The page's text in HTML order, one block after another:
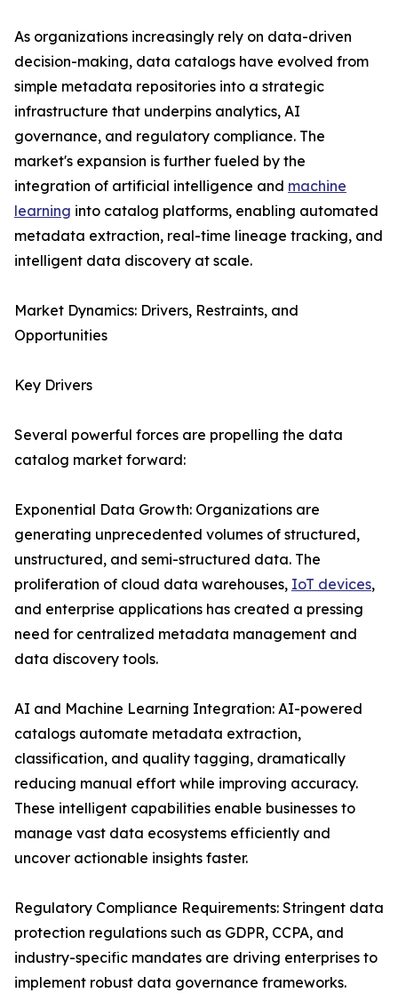
As organizations increasingly rely on data-driven
decision-making, data catalogs have evolved from
simple metadata repositories into a strategic
infrastructure that underpins analytics, AI
governance, and regulatory compliance. The
market's expansion is further fueled by the
integration of artificial intelligence and machine
learning into catalog platforms, enabling automated
metadata extraction, real-time lineage tracking, and
intelligent data discovery at scale.
Market Dynamics: Drivers, Restraints, and
Opportunities
Key Drivers
Several powerful forces are propelling the data
catalog market forward:
Exponential Data Growth: Organizations are
generating unprecedented volumes of structured,
unstructured, and semi-structured data. The
proliferation of cloud data warehouses, IoT devices,
and enterprise applications has created a pressing
need for centralized metadata management and
data discovery tools.
AI and Machine Learning Integration: AI-powered
catalogs automate metadata extraction,
classification, and quality tagging, dramatically
reducing manual effort while improving accuracy.
These intelligent capabilities enable businesses to
manage vast data ecosystems efficiently and
uncover actionable insights faster.
Regulatory Compliance Requirements: Stringent data
protection regulations such as GDPR, CCPA, and
industry-specific mandates are driving enterprises to
implement robust data governance frameworks.